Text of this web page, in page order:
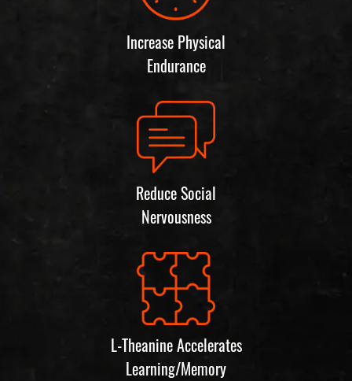
Increase Physical
Endurance
Reduce Social
Nervousness
L-Theanine Accelerates
Learning/Memory